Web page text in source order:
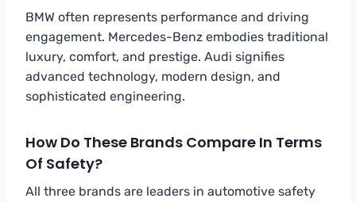
BMW often represents performance and driving
engagement. Mercedes-Benz embodies traditional
luxury, comfort, and prestige. Audi signifies
advanced technology, modern design, and
sophisticated engineering.
How Do These Brands Compare In Terms
Of Safety?
All three brands are leaders in automotive safety